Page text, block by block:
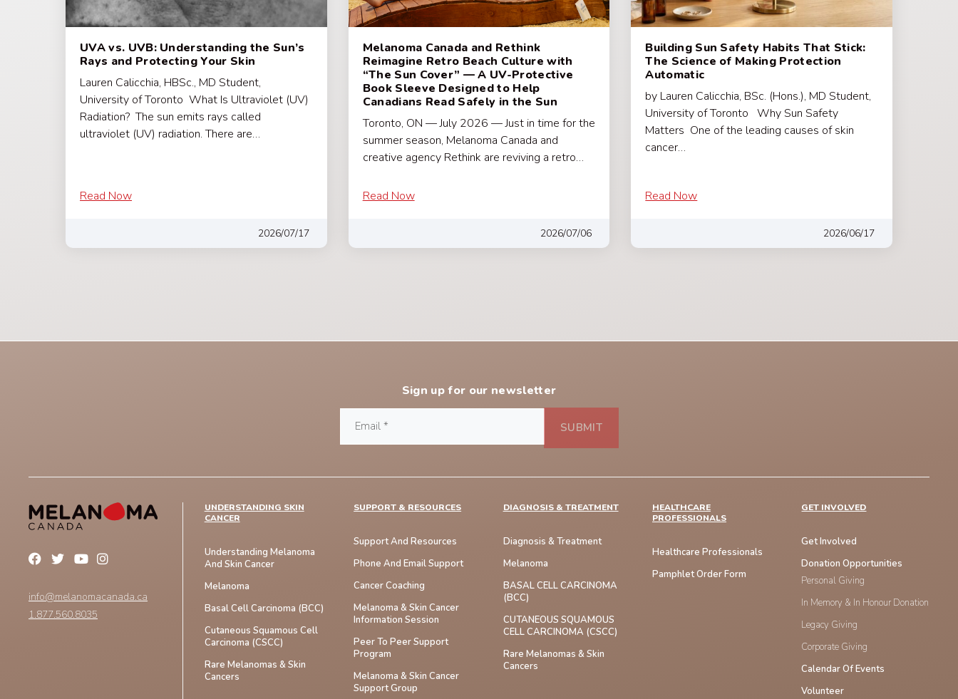
UVA vs. UVB: Understanding the Sun’s
Rays and Protecting Your Skin
Lauren Calicchia, HBSc., MD Student,
University of Toronto What Is Ultraviolet (UV)
Radiation? The sun emits rays called
ultraviolet (UV) radiation. There are…
Read Now
2026/07/17
Melanoma Canada and Rethink
Reimagine Retro Beach Culture with
“The Sun Cover” — A UV-Protective
Book Sleeve Designed to Help
Canadians Read Safely in the Sun
Toronto, ON — July 2026 — Just in time for the
summer season, Melanoma Canada and
creative agency Rethink are reviving a retro…
Read Now
2026/07/06
Building Sun Safety Habits That Stick:
The Science of Making Protection
Automatic
by Lauren Calicchia, BSc. (Hons.), MD Student,
University of Toronto Why Sun Safety
Matters One of the leading causes of skin
cancer…
Read Now
2026/06/17
Sign up for our newsletter
info@melanomacanada.ca
1.877.560.8035
UNDERSTANDING SKIN
CANCER
Understanding Melanoma
And Skin Cancer
Melanoma
Basal Cell Carcinoma (BCC)
Cutaneous Squamous Cell
Carcinoma (CSCC)
Rare Melanomas & Skin
Cancers
SUPPORT & RESOURCES
Support And Resources
Phone And Email Support
Cancer Coaching
Melanoma & Skin Cancer
Information Session
Peer To Peer Support
Program
Melanoma & Skin Cancer
Support Group
DIAGNOSIS & TREATMENT
Diagnosis & Treatment
Melanoma
BASAL CELL CARCINOMA
(BCC)
CUTANEOUS SQUAMOUS
CELL CARCINOMA (cSCC)
Rare Melanomas & Skin
Cancers
HEALTHCARE
PROFESSIONALS
Healthcare Professionals
Pamphlet Order Form
GET INVOLVED
Get Involved
Donation Opportunities
Personal Giving
In Memory & In Honour Donation
Legacy Giving
Corporate Giving
Calendar Of Events
Volunteer